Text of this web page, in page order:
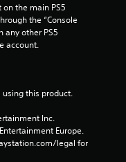
the main PS5
the “Console
any other PS5
account.
this product.
Inc.
Europe.
legal for